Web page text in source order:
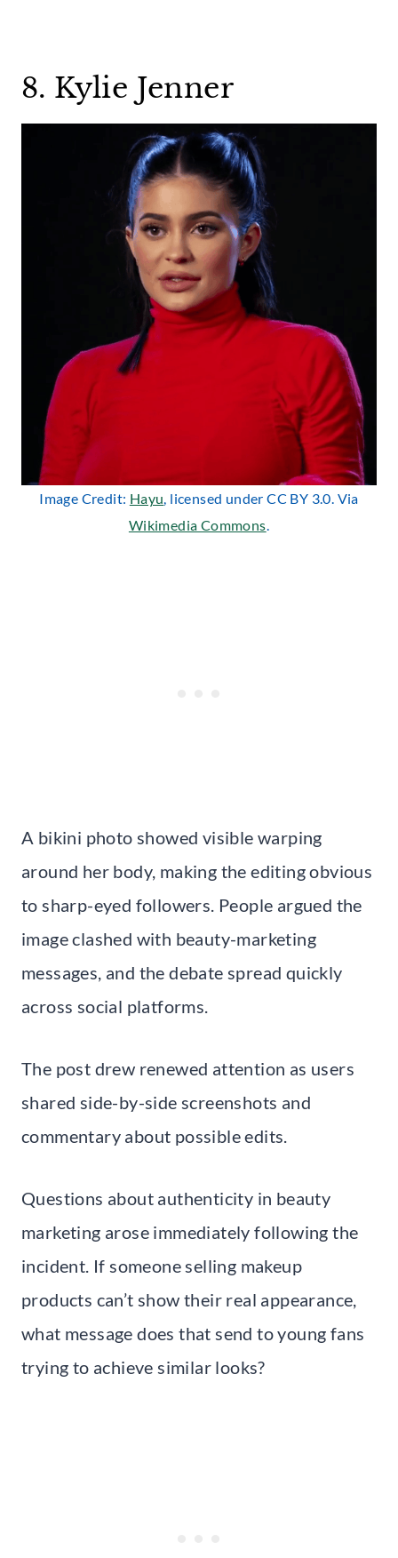
8. Kylie Jenner
Image Credit: Hayu, licensed under CC BY 3.0. Via
Wikimedia Commons.
A bikini photo showed visible warping
around her body, making the editing obvious
to sharp-eyed followers. People argued the
image clashed with beauty-marketing
messages, and the debate spread quickly
across social platforms.
The post drew renewed attention as users
shared side-by-side screenshots and
commentary about possible edits.
Questions about authenticity in beauty
marketing arose immediately following the
incident. If someone selling makeup
products can’t show their real appearance,
what message does that send to young fans
trying to achieve similar looks?